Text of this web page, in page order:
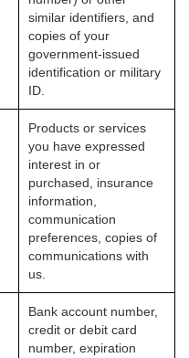
similar identifiers, and
copies of your
government-issued
identification or military
ID.
Products or services
you have expressed
interest in or
purchased, insurance
information,
communication
preferences, copies of
communications with
us.
Bank account number,
credit or debit card
number, expiration